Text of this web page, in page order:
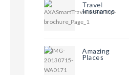
Travel
Insurance
Amazing
Places